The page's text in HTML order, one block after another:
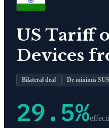
US Tariff
Devices
Bilateral deal De minimis
29.5%